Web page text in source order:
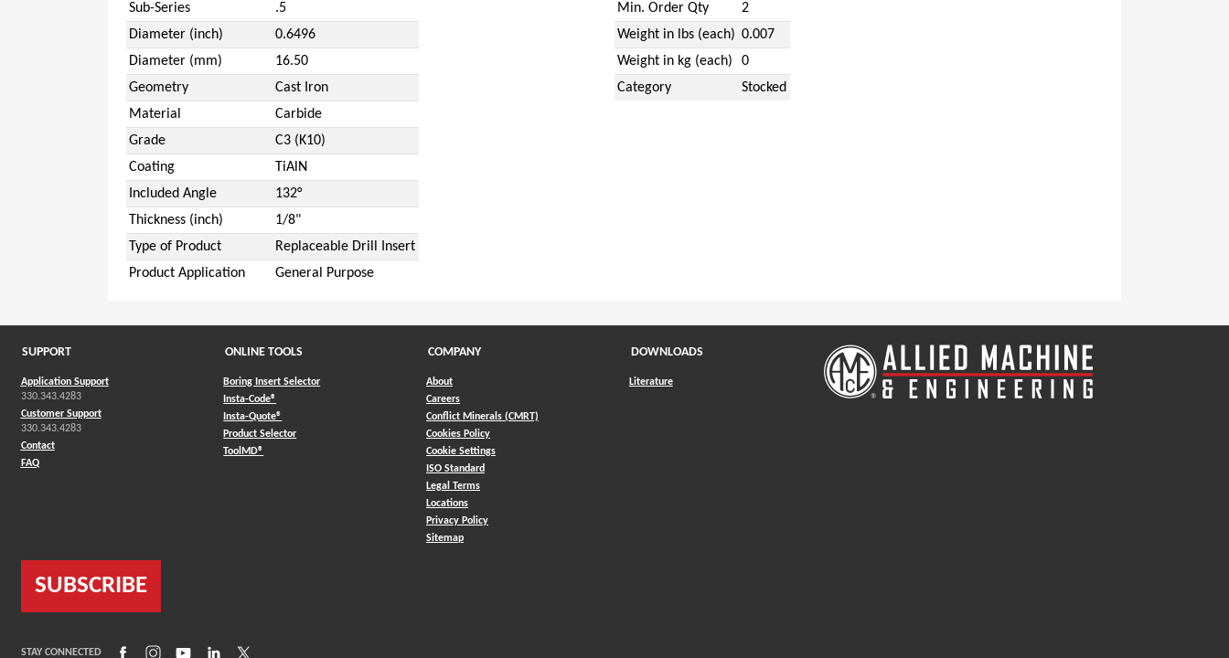
Sub-Series
.5
Diameter (inch)
0.6496
Diameter (mm)
16.50
Geometry
Cast Iron
Material
Carbide
Grade
C3 (K10)
Coating
TiAlN
Included Angle
132°
Thickness (inch)
1/8"
Type of Product
Replaceable Drill Insert
Product Application
General Purpose
Min. Order Qty
2
Weight in lbs (each) 0.007
Weight in kg (each)
0
Category
Stocked
SUPPORT
Application Support
330.343.4283
Customer Support
330.343.4283
Contact
FAQ
ONLINE TOOLS
Boring Insert Selector
Insta-Code®
Insta-Quote®
Product Selector(Opens in a new window)
ToolMD®
COMPANY
About
Careers
Conflict Minerals (CMRT)
Cookies Policy
Cookie Settings
ISO Standard
Legal Terms
Locations
Privacy Policy
Sitemap
DOWNLOADS
Literature
SUBSCRIBE
STAY CONNECTED (Opens in a new window)
(Opens in a new window)
(Opens in a new window)
(Opens in a new window)